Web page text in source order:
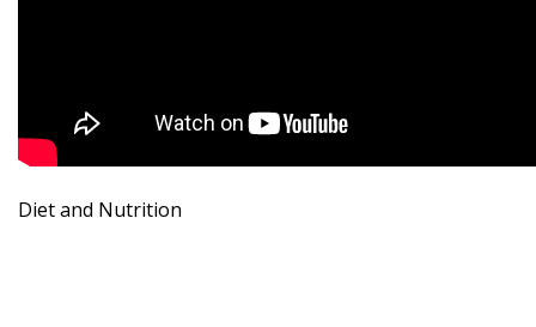
Diet and Nutrition